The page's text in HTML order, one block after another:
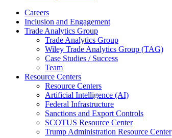
Careers
Inclusion and Engagement
Trade Analytics Group
Trade Analytics Group
Wiley Trade Analytics Group (TAG)
Case Studies / Success
Team
Resource Centers
Resource Centers
Artificial Intelligence (AI)
Federal Infrastructure
Sanctions and Export Controls
SCOTUS Resource Center
Trump Administration Resource Center